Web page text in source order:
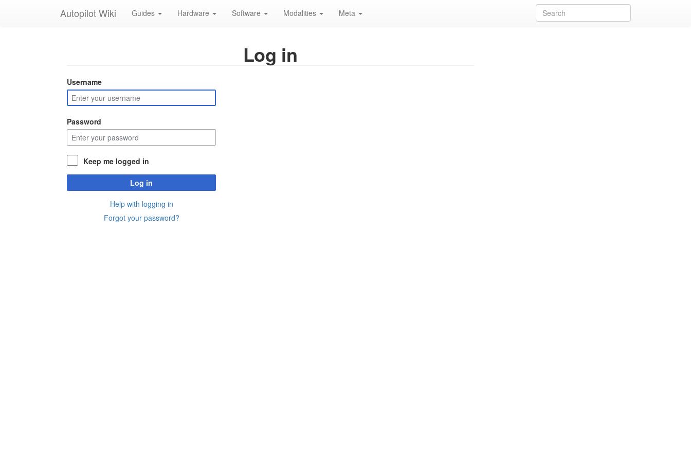
Autopilot Wiki Guides Hardware Software Modalities Meta
Log in
Username
Password
Keep me logged in
Log in
Help with logging in
Forgot your password?